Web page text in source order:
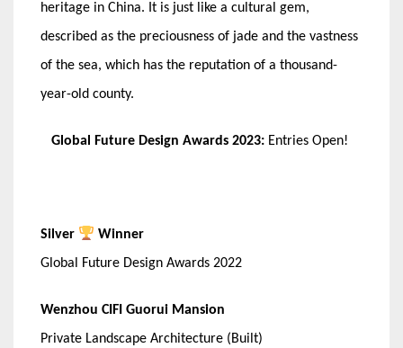
heritage in China. It is just like a cultural gem,
described as the preciousness of jade and the vastness
of the sea, which has the reputation of a thousand-
year-old county.
Global Future Design Awards 2023: Entries Open!
Silver
Winner
Global Future Design Awards 2022
Wenzhou CIFI Guorui Mansion
Private Landscape Architecture (Built)